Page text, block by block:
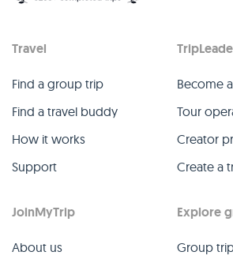
Travel
Find a group trip
Find a travel buddy
How it works
Support
Become
Tour
Creator
Create a
JoinMyTrip
About us
Explore
Group